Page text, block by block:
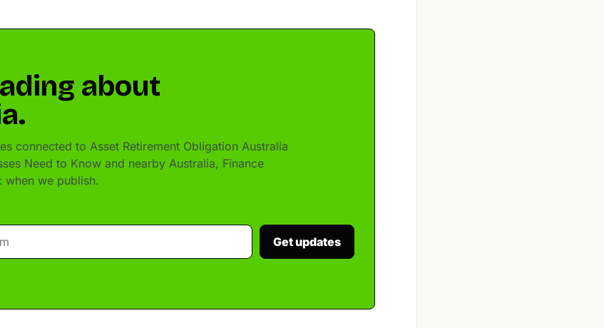
about
connected to Asset Retirement Obligation Australia
Need to Know and nearby Australia, Finance
we publish.
Get updates